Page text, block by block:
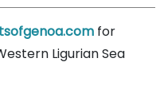
for
Ligurian Sea